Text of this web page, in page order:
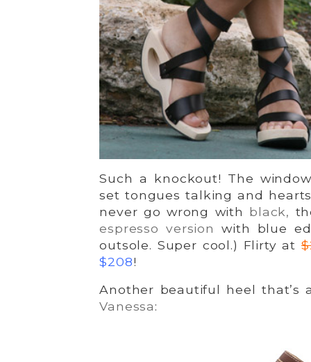
Such a knockout! The
set tongues talking and
never go wrong with black,
espresso version
with blue
outsole. Super cool.) Flirty at
$208!
Another beautiful heel
Vanessa: